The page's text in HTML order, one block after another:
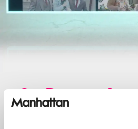
On Demand
simple.